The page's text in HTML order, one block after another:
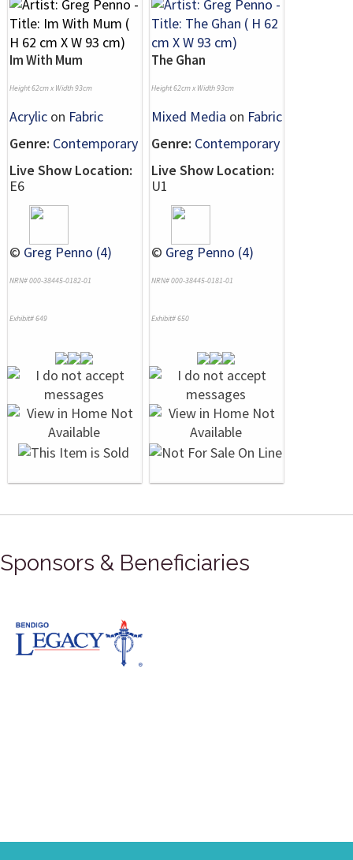
Im With Mum
Height 62cm x Width 93cm
Acrylic on Fabric
Genre: Contemporary
Live Show Location:
E6
© Greg Penno (4)
NRN# 000-38445-0182-01
Exhibit# 649
The Ghan
Height 62cm x Width 93cm
Mixed Media on Fabric
Genre: Contemporary
Live Show Location:
U1
© Greg Penno (4)
NRN# 000-38445-0181-01
Exhibit# 650
Sponsors & Beneficiaries